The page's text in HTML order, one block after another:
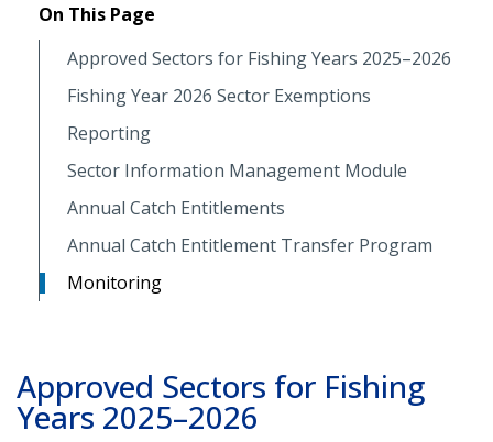
On This Page
Approved Sectors for Fishing Years 2025–2026
Fishing Year 2026 Sector Exemptions
Reporting
Sector Information Management Module
Annual Catch Entitlements
Annual Catch Entitlement Transfer Program
Monitoring
Approved Sectors for Fishing
Years 2025–2026